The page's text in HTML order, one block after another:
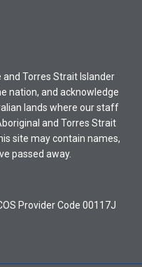
Torres Strait Islander
nation, and acknowledge
lands where our staff
and Torres Strait
site may contain names,
passed away.
Provider Code 00117J